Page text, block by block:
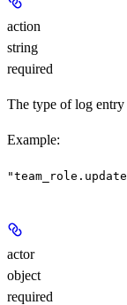
action
string
required
The type of log entry
Example:
actor
object
required